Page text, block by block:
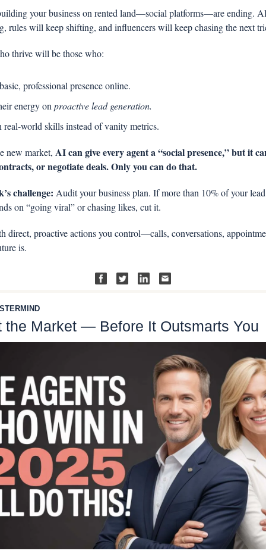
your business on rented land—social platforms—are ending.
rules will keep shifting, and influencers will keep chasing the next
thrive will be those who:
professional presence online.
energy on proactive lead generation.
real-world skills instead of vanity metrics.
new market, AI can give every agent a “social presence,” but it
or negotiate deals. Only you can do that.
challenge: Audit your business plan. If more than 10% of your
on “going viral” or chasing likes, cut it.
direct, proactive actions you control—calls, conversations,
is.
the Market — Before It Outsmarts You